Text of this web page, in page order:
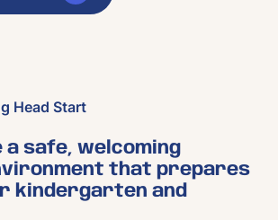
a safe, welcoming
that prepares
kindergarten and
Head Start